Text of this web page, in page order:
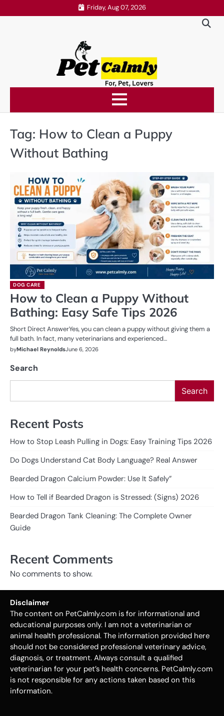
to
Friday, Aug 07, 2026
Tag: How to Clean a Puppy
Without Bathing
DOG CARE
How to Clean a Puppy Without
Bathing: Easy Safe Tips 2026
Short Direct AnswerYes, you can clean a puppy without giving them a
full bath. In fact, many veterinarians and experienced…
byMichael ReynoldsJune 6, 2026
Search
Search
Recent Posts
How to Stop Leash Pulling in Dogs: Easy Training Tips 2026
Do Dogs Understand Cat Body Language? Real Answer
Bearded Dragon Calcium Powder: Use It Safely”
How to Tell if Bearded Dragon is Stressed: (Signs) 2026
Bearded Dragon Tank Cleaning: The Complete Owner
Guide
Recent Comments
No comments to show.
Disclaimer
The content on PetCalmly.com is for informational and
educational purposes only. I am not a veterinarian or
animal health professional. The information provided here
should not be considered professional veterinary advice,
diagnosis, or treatment. Always consult a qualified
veterinarian for your pet’s health concerns. PetCalmly.com
is not responsible for any actions taken based on this
information.